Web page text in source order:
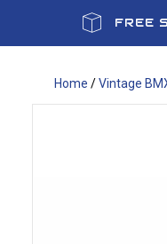
FREE
Home /Vintage